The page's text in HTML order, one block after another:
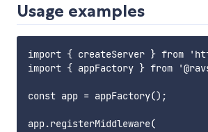
Usage examples
import { createServer } from
import { appFactory } from
const app = appFactory();
app.registerMiddleware(